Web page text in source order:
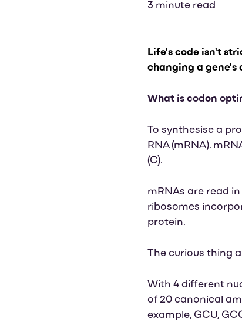
3 minute read
Life'scode isn't
changing a gene's
What is codon
To synthesise a
RNA (mRNA).
(C).
mRNAs are read in
ribosomes
protein.
The curious thing
With 4 different
of 20 canonical
example, GCU,